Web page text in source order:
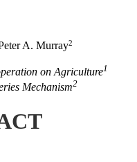
A. Murray2
on Agriculture1
Mechanism2